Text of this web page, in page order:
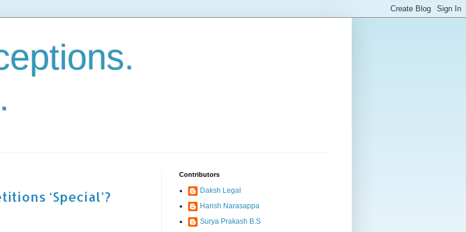
‘Special’?
Contributors
Daksh Legal
Harish Narasappa
Surya Prakash B.S